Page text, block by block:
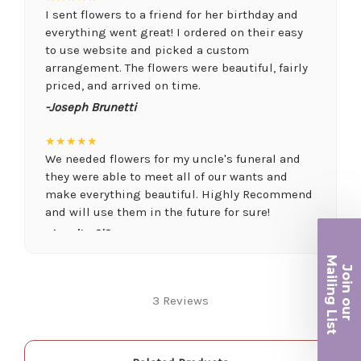
I sent flowers to a friend for her birthday and
everything went great! I ordered on their easy
to use website and picked a custom
arrangement. The flowers were beautiful, fairly
priced, and arrived on time.
-Joseph Brunetti
★★★★★
We needed flowers for my uncle's funeral and
they were able to meet all of our wants and
make everything beautiful. Highly Recommend
and will use them in the future for sure!
-Juanita O'Connor
Definitely a great place if you want a nicer
couple weeks or more.
3 Reviews Join ou
r
Ma
iling List